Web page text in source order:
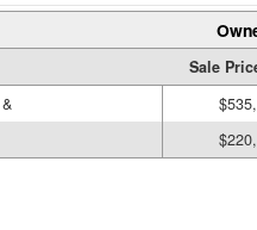
Sale